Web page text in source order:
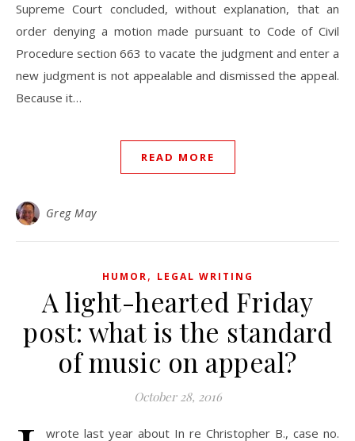
Supreme Court concluded, without explanation, that an
order denying a motion made pursuant to Code of Civil
Procedure section 663 to vacate the judgment and enter a
new judgment is not appealable and dismissed the appeal.
Because it…
READ MORE
Greg May
HUMOR, LEGAL WRITING
A light-hearted Friday
post: what is the standard
of music on appeal?
October 28, 2016
wrote last year about In re Christopher B., case no.